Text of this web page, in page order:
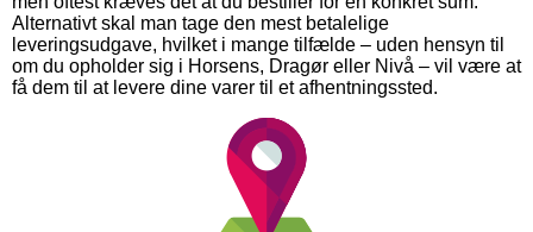
Alternativt skal man tage den mest betalelige
leveringsudgave, hvilket i mange tilfælde – uden hensyn til
om du opholder sig i Horsens, Dragør eller Nivå – vil være at
få dem til at levere dine varer til et afhentningssted.